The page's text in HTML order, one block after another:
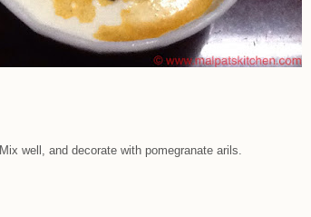
Mix well, and decorate with pomegranate arils.